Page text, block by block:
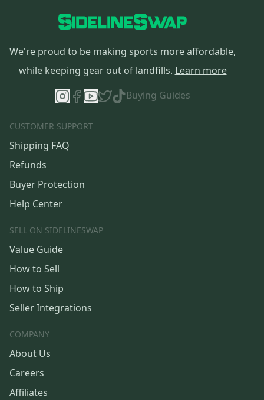
We're proud to be making sports more affordable,
while keeping gear out of landfills. Learn more
Buying Guides
CUSTOMER SUPPORT
Shipping FAQ
Refunds
Buyer Protection
Help Center
SELL ON SIDELINESWAP
Value Guide
How to Sell
How to Ship
Seller Integrations
COMPANY
About Us
Careers
Affiliates